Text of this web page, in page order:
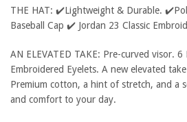
THE HAT: ✔️Lightweight & Durable.
Baseball Cap ✔️ Jordan 23 Classic
AN ELEVATED TAKE: Pre-curved visor.
Embroidered Eyelets. A new elevated
Premium cotton, a hint of stretch, and a
and comfort to your day.